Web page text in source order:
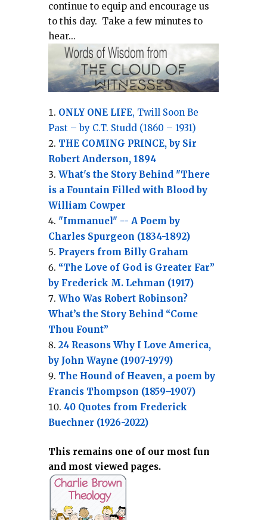
continue to equip and encourage us
to this day. Take a few minutes to
hear...
ONLY ONE LIFE, Twill Soon Be
Past – by C.T. Studd (1860 – 1931)
THE COMING PRINCE, by Sir
Robert Anderson, 1894
What's the Story Behind "There
is a Fountain Filled with Blood by
William Cowper
"Immanuel" -- A Poem by
Charles Spurgeon (1834-1892)
Prayers from Billy Graham
“The Love of God is Greater Far”
by Frederick M. Lehman (1917)
Who Was Robert Robinson?
What’s the Story Behind “Come
Thou Fount”
24 Reasons Why I Love America,
by John Wayne (1907-1979)
The Hound of Heaven, a poem by
Francis Thompson (1859–1907)
40 Quotes from Frederick
Buechner (1926-2022)
This remains one of our most fun
and most viewed pages.